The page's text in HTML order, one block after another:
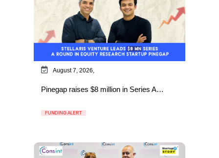
August 7, 2026,
Pinegap raises $8 million in Series A…
FUNDING ALERT